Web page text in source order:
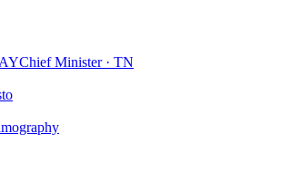
Chief Minister · TN